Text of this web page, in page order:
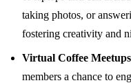
taking photos, or
fostering creativity and
Virtual Coffee
members a chance to